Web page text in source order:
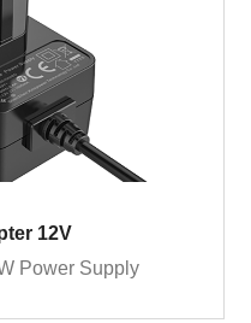
12V
Power Supply